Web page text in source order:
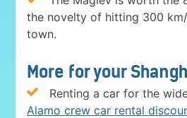
the novelty of hitting 300
town.
More for your
Renting a car for the
Alamo crew car rental